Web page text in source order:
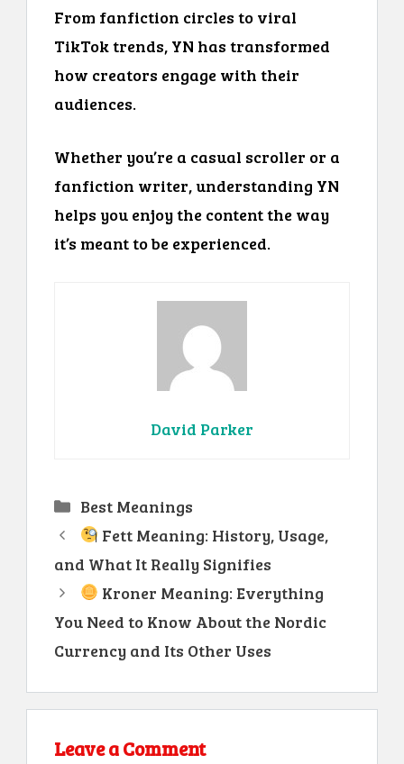
From fanfiction circles to viral
TikTok trends, YN has transformed
how creators engage with their
audiences.
Whether you’re a casual scroller or a
fanfiction writer, understanding YN
helps you enjoy the content the way
it’s meant to be experienced.
David Parker
Categories
Best Meanings
Fett Meaning: History, Usage,
and What It Really Signifies
Kroner Meaning: Everything
You Need to Know About the Nordic
Currency and Its Other Uses
Leave a Comment